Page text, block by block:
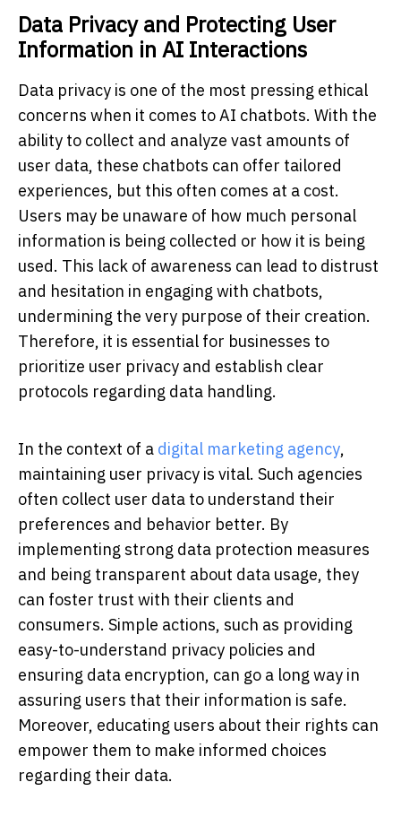
Data Privacy and Protecting User
Information in AI Interactions
Data privacy is one of the most pressing ethical
concerns when it comes to AI chatbots. With the
ability to collect and analyze vast amounts of
user data, these chatbots can offer tailored
experiences, but this often comes at a cost.
Users may be unaware of how much personal
information is being collected or how it is being
used. This lack of awareness can lead to distrust
and hesitation in engaging with chatbots,
undermining the very purpose of their creation.
Therefore, it is essential for businesses to
prioritize user privacy and establish clear
protocols regarding data handling.
In the context of a digital marketing agency,
maintaining user privacy is vital. Such agencies
often collect user data to understand their
preferences and behavior better. By
implementing strong data protection measures
and being transparent about data usage, they
can foster trust with their clients and
consumers. Simple actions, such as providing
easy-to-understand privacy policies and
ensuring data encryption, can go a long way in
assuring users that their information is safe.
Moreover, educating users about their rights can
empower them to make informed choices
regarding their data.